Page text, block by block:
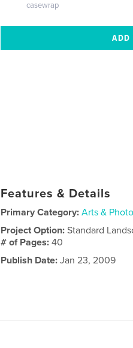
casewrap
Features & Details
Primary Category: Arts &
Project Option:Standard
# of Pages:40
Publish Date: Jan 23, 2009